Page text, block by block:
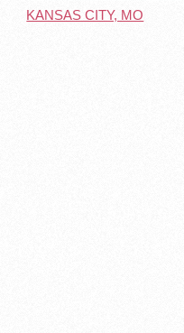
KANSAS CITY, MO